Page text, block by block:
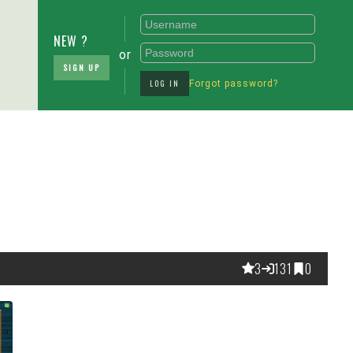
NEW ?
SIGN UP
or
LOG IN Forgot password?
3 131 0